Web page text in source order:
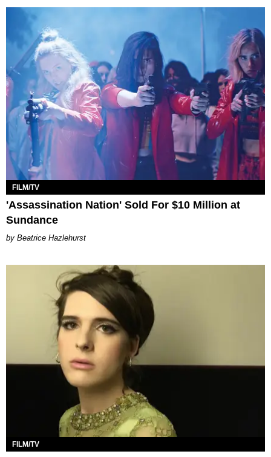
FILM/TV
'Assassination Nation' Sold For $10 Million at
Sundance
Beatrice Hazlehurst
FILM/TV